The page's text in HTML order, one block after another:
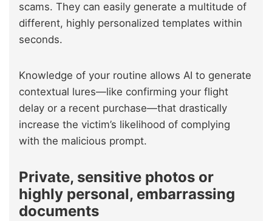
scams. They can easily generate a multitude of
different, highly personalized templates within
seconds.
Knowledge of your routine allows AI to generate
contextual lures—like confirming your flight
delay or a recent purchase—that drastically
increase the victim’s likelihood of complying
with the malicious prompt.
Private, sensitive photos or
highly personal, embarrassing
documents